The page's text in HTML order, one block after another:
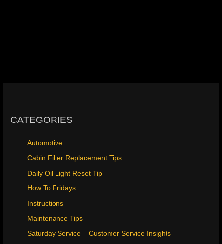
CATEGORIES
Automotive
Cabin Filter Replacement Tips
Daily Oil Light Reset Tip
How To Fridays
Instructions
Maintenance Tips
Saturday Service – Customer Service Insights